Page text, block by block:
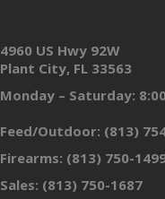
4960 US Hwy 92W
Plant City, FL 33563
Monday – Saturday:
Feed/Outdoor: (813)
Firearms: (813) 750-
Sales: (813) 750-1687